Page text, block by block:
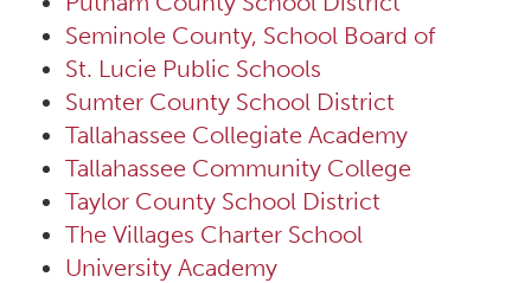
Seminole County, School Board of
St. Lucie Public Schools
Sumter County School District
Tallahassee Collegiate Academy
Tallahassee Community College
Taylor County School District
The Villages Charter School
University Academy